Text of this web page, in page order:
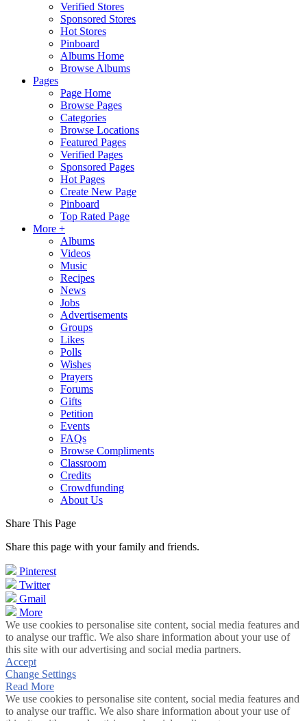
Verified Stores
Sponsored Stores
Hot Stores
Pinboard
Albums Home
Browse Albums
Pages
Page Home
Browse Pages
Categories
Browse Locations
Featured Pages
Verified Pages
Sponsored Pages
Hot Pages
Create New Page
Pinboard
Top Rated Page
More +
Albums
Videos
Music
Recipes
News
Jobs
Advertisements
Groups
Likes
Polls
Wishes
Prayers
Forums
Gifts
Petition
Events
FAQs
Browse Compliments
Classroom
Credits
Crowdfunding
About Us
Share This Page
Share this page with your family and friends.
Pinterest
Twitter
Gmail
More
We use cookies to personalise site content, social media features and
to analyse our traffic. We also share information about your use of
this site with our advertising and social media partners.
Accept
Change Settings
Read More
We use cookies to personalise site content, social media features and
to analyse our traffic. We also share information about your use of